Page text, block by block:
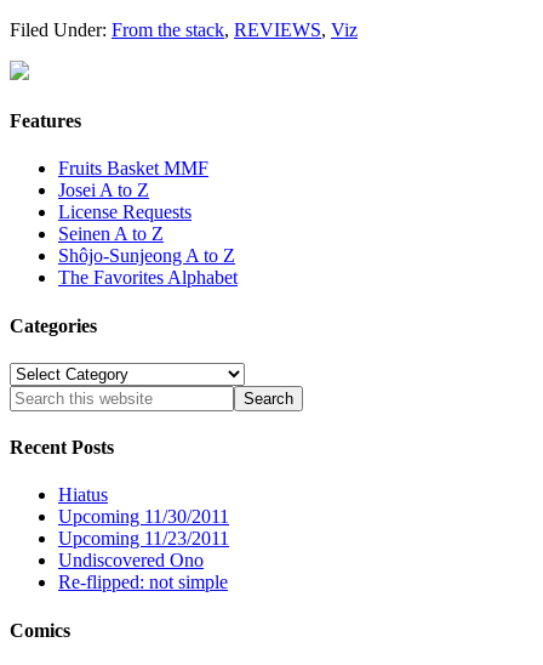
Filed Under: From the stack, REVIEWS, Viz
Features
Fruits Basket MMF
Josei A to Z
License Requests
Seinen A to Z
Shôjo-Sunjeong A to Z
The Favorites Alphabet
Categories
Categories
Recent Posts
Hiatus
Upcoming 11/30/2011
Upcoming 11/23/2011
Undiscovered Ono
Re-flipped: not simple
Comics